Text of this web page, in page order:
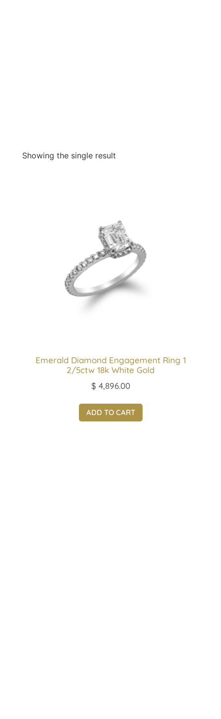
Showing the single result
Emerald Diamond Engagement Ring 1
2/5ctw 18k White Gold
$ 4,896.00
ADD TO CART